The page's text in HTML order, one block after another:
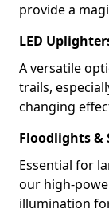
provide a
LED
A versatile
trails,
changing
Floodlights &
Essential for
our high-
illumination